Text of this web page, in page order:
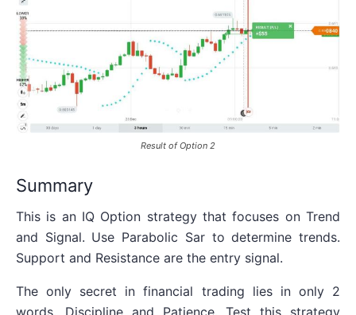
Result of Option 2
Summary
This is an IQ Option strategy that focuses on Trend
and Signal. Use Parabolic Sar to determine trends.
Support and Resistance are the entry signal.
The only secret in financial trading lies in only 2
words. Discipline and Patience. Test this strategy